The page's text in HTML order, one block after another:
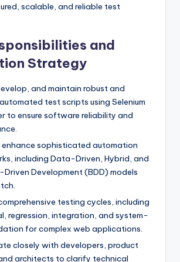
scalable, and reliable test
and
Strategy
and maintain robust and
test scripts using Selenium
to ensure software reliability and
enhance sophisticated automation
including Data-Driven, Hybrid, and
Development (BDD) models
testing cycles, including
regression, integration, and system-
for complex web applications.
closely with developers, product
architects to clarify technical